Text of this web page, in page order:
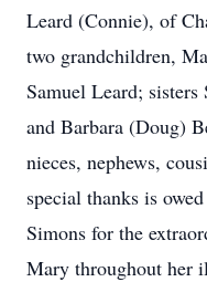
Leard (Connie), of
two grandchildren,
Samuel Leard;
and Barbara (Doug)
nieces, nephews,
special thanks is
Simons for the
Mary throughout her